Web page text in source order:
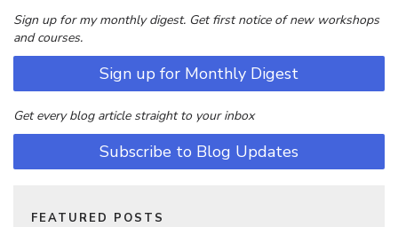
Sign up for my monthly digest. Get first notice of new workshops
and courses.
Sign up for Monthly Digest
Get every blog article straight to your inbox
Subscribe to Blog Updates
FEATURED POSTS